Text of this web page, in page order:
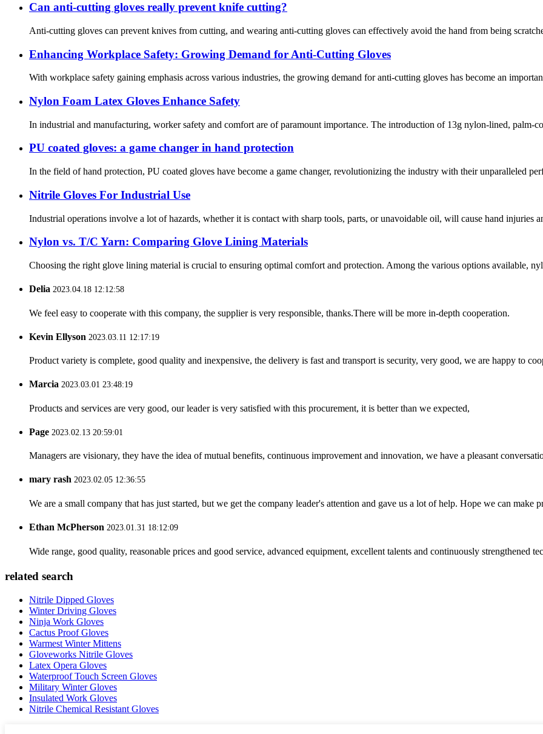
Can anti-cutting gloves really prevent knife cutting?
Anti-cutting gloves can prevent knives from cutting, and wearing anti-cutting gloves can effectively avoid the hand from being
Enhancing Workplace Safety: Growing Demand for Anti-Cutting Gloves
With workplace safety gaining emphasis across various industries, the growing demand for anti-cutting gloves has become an
Nylon Foam Latex Gloves Enhance Safety
In industrial and manufacturing, worker safety and comfort are of paramount importance. The introduction of 13g nylon-lined, palm-
PU coated gloves: a game changer in hand protection
In the field of hand protection, PU coated gloves have become a game changer, revolutionizing the industry with their unparalleled
Nitrile Gloves For Industrial Use
Industrial operations involve a lot of hazards, whether it is contact with sharp tools, parts, or unavoidable oil, will cause hand injuries
Nylon vs. T/C Yarn: Comparing Glove Lining Materials
Choosing the right glove lining material is crucial to ensuring optimal comfort and protection. Among the various options available,
Delia 2023.04.18 12:12:58
We feel easy to cooperate with this company, the supplier is very responsible, thanks.There will be more in-depth cooperation.
Kevin Ellyson 2023.03.11 12:17:19
Product variety is complete, good quality and inexpensive, the delivery is fast and transport is security, very good, we are happy to
Marcia 2023.03.01 23:48:19
Products and services are very good, our leader is very satisfied with this procurement, it is better than we expected,
Page 2023.02.13 20:59:01
Managers are visionary, they have the idea of mutual benefits, continuous improvement and innovation, we have a pleasant
mary rash 2023.02.05 12:36:55
We are a small company that has just started, but we get the company leader's attention and gave us a lot of help. Hope we can make
Ethan McPherson 2023.01.31 18:12:09
Wide range, good quality, reasonable prices and good service, advanced equipment, excellent talents and continuously strengthened
related search
Nitrile Dipped Gloves
Winter Driving Gloves
Ninja Work Gloves
Cactus Proof Gloves
Warmest Winter Mittens
Gloveworks Nitrile Gloves
Latex Opera Gloves
Waterproof Touch Screen Gloves
Military Winter Gloves
Insulated Work Gloves
Nitrile Chemical Resistant Gloves